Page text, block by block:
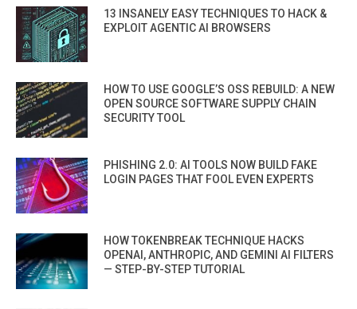
13 INSANELY EASY TECHNIQUES TO HACK &
EXPLOIT AGENTIC AI BROWSERS
HOW TO USE GOOGLE’S OSS REBUILD: A NEW
OPEN SOURCE SOFTWARE SUPPLY CHAIN
SECURITY TOOL
PHISHING 2.0: AI TOOLS NOW BUILD FAKE
LOGIN PAGES THAT FOOL EVEN EXPERTS
HOW TOKENBREAK TECHNIQUE HACKS
OPENAI, ANTHROPIC, AND GEMINI AI FILTERS
— STEP-BY-STEP TUTORIAL